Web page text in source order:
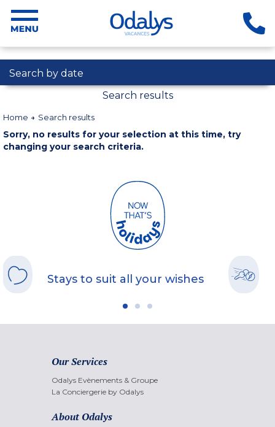
Search by date
Search results
Home Search results
Sorry, no results for your selection at this time, try
changing your search criteria.
Stays to suit all your wishes
Our Services
Odalys Evènements & Groupe
La Conciergerie by Odalys
About Odalys